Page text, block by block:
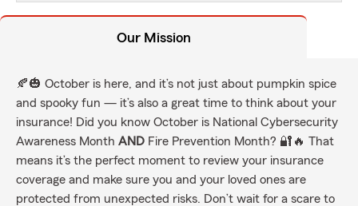
Our Mission
🍂🎃 October is here, and it’s not just about pumpkin spice
and spooky fun — it’s also a great time to think about your
insurance! Did you know October is National Cybersecurity
Awareness Month AND Fire Prevention Month? 🔐🔥 That
means it’s the perfect moment to review your insurance
coverage and make sure you and your loved ones are
protected from unexpected risks. Don’t wait for a scare to